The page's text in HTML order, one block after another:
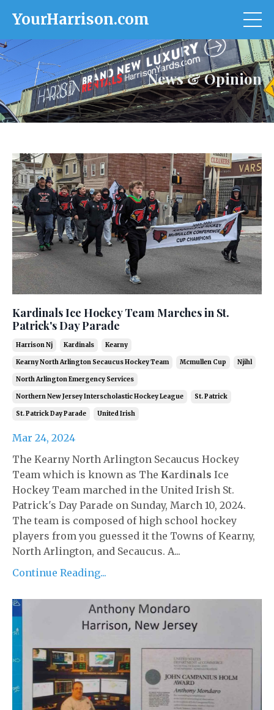
YourHarrison.com
News & Opinion
Kardinals Ice Hockey Team Marches in St.
Patrick's Day Parade
Harrison Nj Kardinals Kearny
Kearny North Arlington Secaucus Hockey Team Mcmullen Cup Njihl
North Arlington Emergency Services
Northern New Jersey Interscholastic Hockey League St. Patrick
St. Patrick Day Parade United Irish
Mar 24, 2024
The Kearny North Arlington Secaucus Hockey
Team which is known as The Kardinals Ice
Hockey Team marched in the United Irish St.
Patrick's Day Parade on Sunday, March 10, 2024.
The team is composed of high school hockey
players from you guessed it the Towns of Kearny,
North Arlington, and Secaucus. A...
Continue Reading...